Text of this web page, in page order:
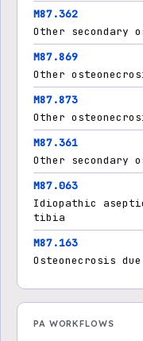
M87.362
Other
M87.869
Other
M87.873
Other
M87.361
Other
M87.063
Idiopathic
tibia
M87.163
Osteonecrosis
PA WORKFLOWS